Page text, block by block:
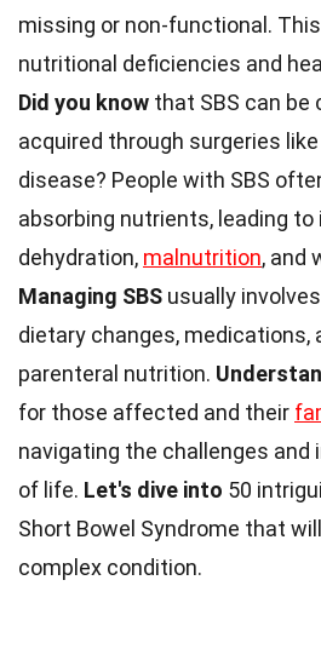
missing or non-functional.
nutritional deficiencies and
Did you know that SBS can be
acquired through surgeries
disease? People with SBS
absorbing nutrients, leading to
dehydration, malnutrition, and
Managing SBS usually
dietary changes, medications,
parenteral nutrition.
for those affected and their
navigating the challenges and
of life. Let's dive into 50
Short Bowel Syndrome that
complex condition.